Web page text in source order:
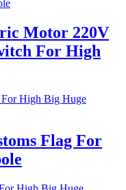
Motor 220V
For High
Flag For